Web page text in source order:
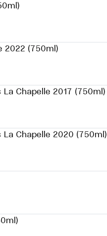
2022 (750ml)
Chapelle 2017 (750ml)
Chapelle 2020 (750ml)